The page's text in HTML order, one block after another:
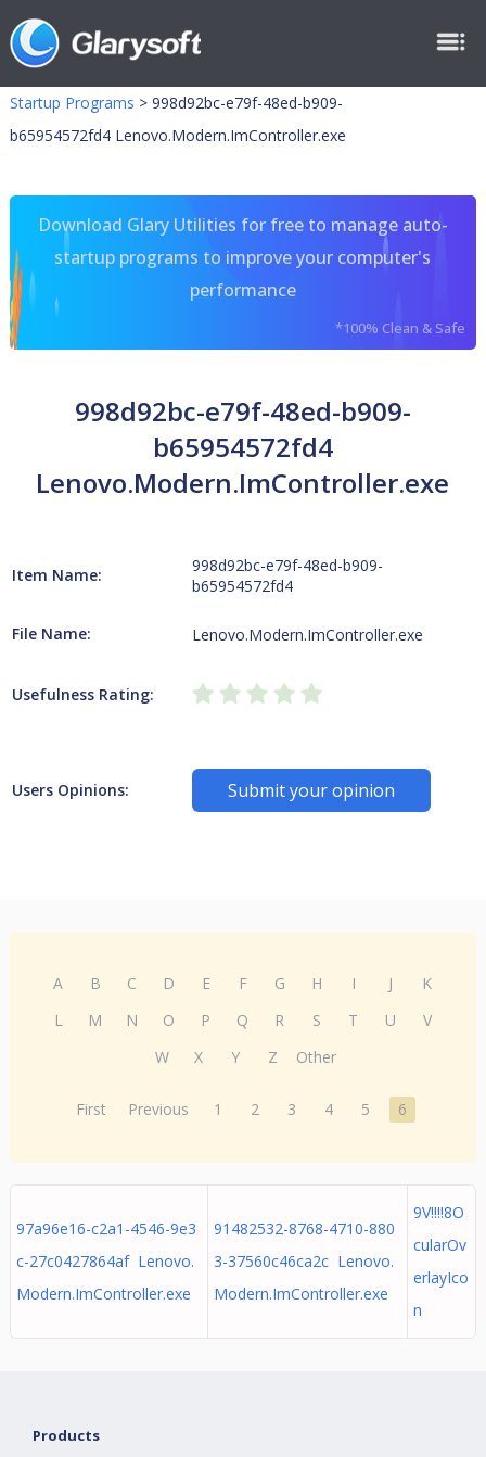
Startup Programs > 998d92bc-e79f-48ed-b909-
b65954572fd4 Lenovo.Modern.ImController.exe
Download Glary Utilities for free to manage auto-
startup programs to improve your computer's
performance
*100% Clean & Safe
998d92bc-e79f-48ed-b909-
b65954572fd4
Lenovo.Modern.ImController.exe
Item Name:
998d92bc-e79f-48ed-b909-
b65954572fd4
File Name: Lenovo.Modern.ImController.exe
Usefulness Rating:
Users Opinions: Submit your opinion
A B C D E F G H I J
K
L
M N O P Q R S T U
V
W
X Y Z Other
First Previous 1 2 3 4 5 6
97a96e16-c2a1-4546-9e3
c-27c0427864af Lenovo.
Modern.ImController.exe
91482532-8768-4710-880
3-37560c46ca2c Lenovo.
Modern.ImController.exe
9V!!!!8O
cularOv
erlayIco
n
Products